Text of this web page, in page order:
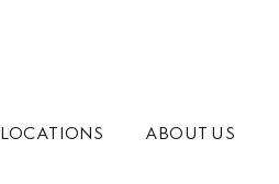
LOCATIONS ABOUT US